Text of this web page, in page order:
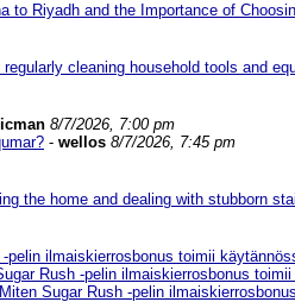
to Riyadh and the Importance of
cleaning household tools and
8/7/2026, 7:00 pm
- wellos 8/7/2026, 7:45 pm
the home and dealing with stubborn
-pelin ilmaiskierrosbonus toimii
Rush -pelin ilmaiskierrosbonus
Sugar Rush -pelin